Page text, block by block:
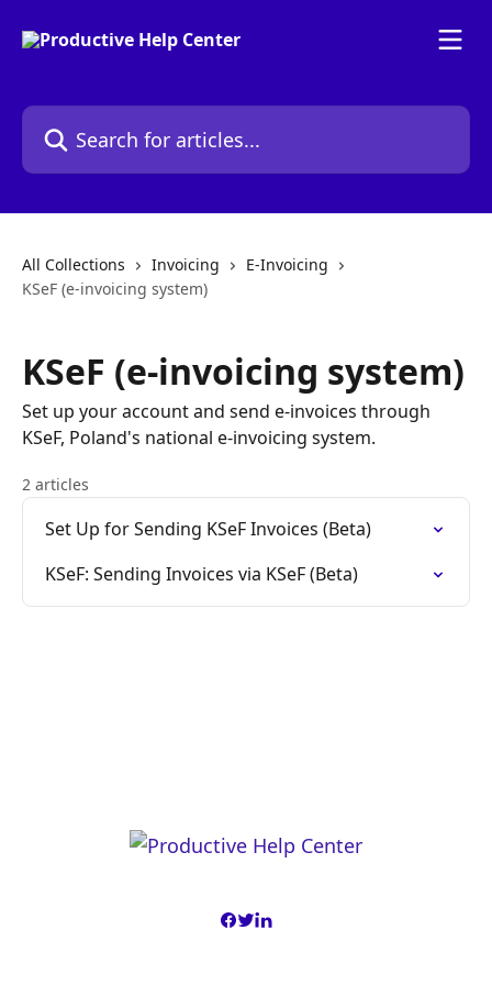
Search for articles...
All Collections Invoicing
E-Invoicing
KSeF (e-invoicing system)
KSeF (e-invoicing system)
Set up your account and send e-invoices through
KSeF, Poland's national e-invoicing system.
2 articles
Set Up for Sending KSeF Invoices (Beta)
KSeF: Sending Invoices via KSeF (Beta)